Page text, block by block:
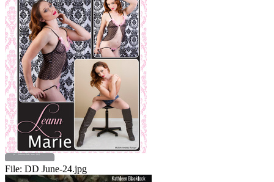
File: DD June-24.jpg